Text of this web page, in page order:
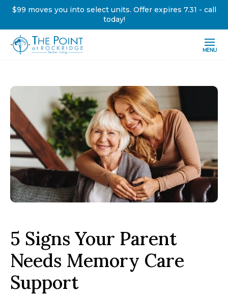
$99 moves you into select units. Offer expires 7.31 - call
today!
MENU
5 Signs Your Parent
Needs Memory Care
Support